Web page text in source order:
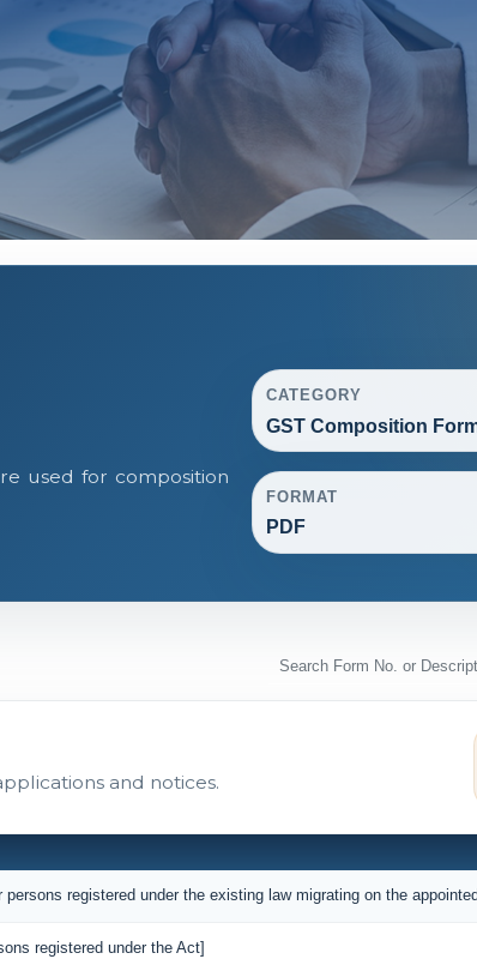
used for composition
CATEGORY
GST Composition
FORMAT
PDF
and notices.
registered under the existing law migrating on the
registered under the Act]